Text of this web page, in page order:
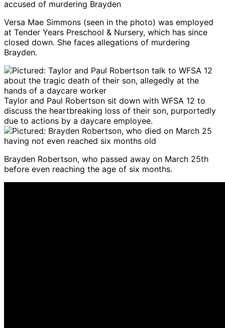
Versa Mae Simmons (seen in the photo) was employed
at Tender Years Preschool & Nursery, which has since
closed down. She faces allegations of murdering
Brayden.
Taylor and Paul Robertson sit down with WFSA 12 to
discuss the heartbreaking loss of their son, purportedly
due to actions by a daycare employee.
Brayden Robertson, who passed away on March 25th
before even reaching the age of six months.